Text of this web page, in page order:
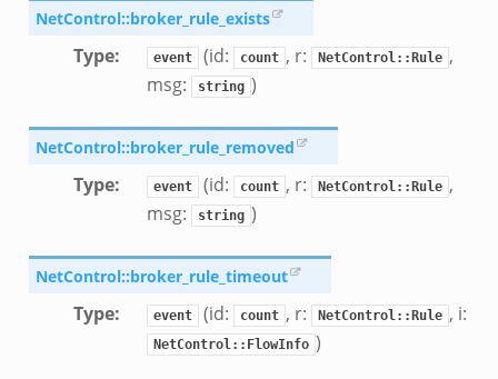
NetControl::broker_rule_exists
Type: event (id: count , r: NetControl::Rule ,
msg:
string )
NetControl::broker_rule_removed
Type: event (id: count , r: NetControl::Rule ,
msg:
string )
NetControl::broker_rule_timeout
Type: event (id: count , r: NetControl::Rule , i:
NetControl::FlowInfo )